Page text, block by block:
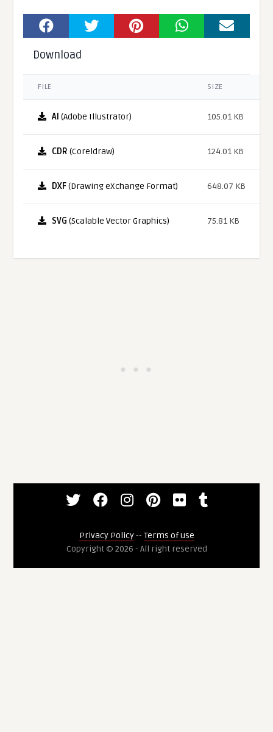
Download
FILE SIZE
AI (Adobe Illustrator) 105.01 KB
CDR (Coreldraw) 124.01 KB
DXF(Drawing eXchange Format) 648.07 KB
SVG (Scalable Vector Graphics) 75.81 KB
Privacy Policy-- Terms of use
Copyright © 2026 - All right reserved